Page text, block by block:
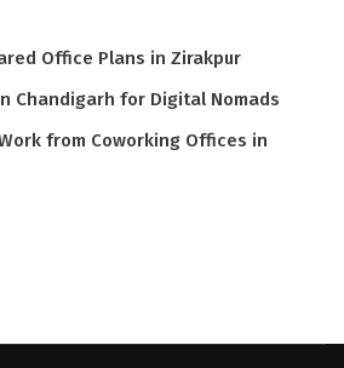
Office Plans in Zirakpur
Chandigarh for Digital Nomads
from Coworking Offices in